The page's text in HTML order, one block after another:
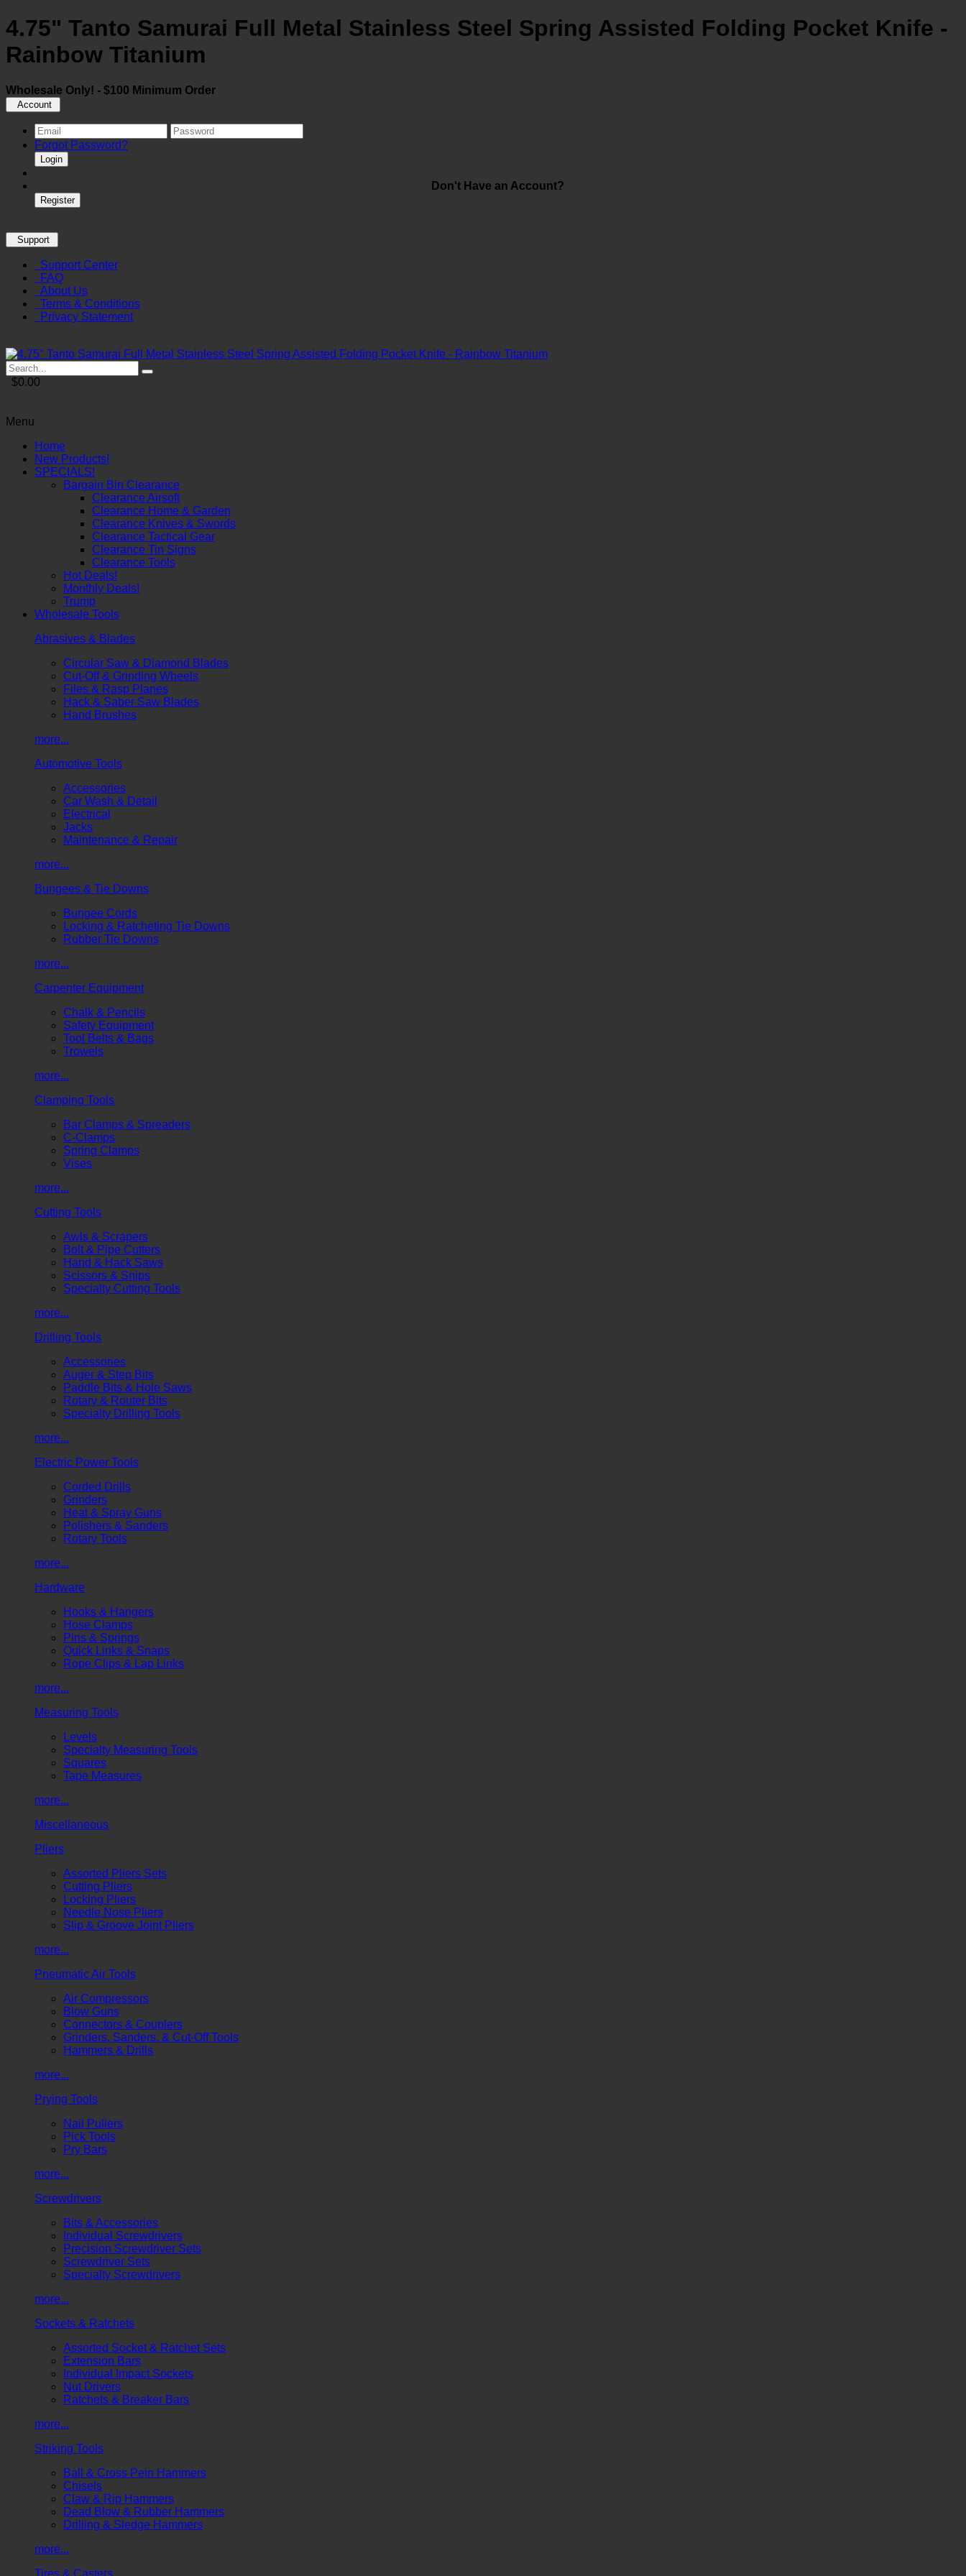
4.75" Tanto Samurai Full Metal Stainless Steel Spring Assisted Folding Pocket Knife -
Rainbow Titanium
Wholesale Only! - $100 Minimum Order
Account
Forgot Password?
Login
Don't Have an Account?
Register
Support
Support Center
FAQ
About Us
Terms & Conditions
Privacy Statement
$0.00
Menu
Home
New Products!
SPECIALS!
Bargain Bin Clearance
Clearance Airsoft
Clearance Home & Garden
Clearance Knives & Swords
Clearance Tactical Gear
Clearance Tin Signs
Clearance Tools
Hot Deals!
Monthly Deals!
Trump
Wholesale Tools
Abrasives & Blades
Circular Saw & Diamond Blades
Cut-Off & Grinding Wheels
Files & Rasp Planes
Hack & Saber Saw Blades
Hand Brushes
more...
Automotive Tools
Accessories
Car Wash & Detail
Electrical
Jacks
Maintenance & Repair
more...
Bungees & Tie Downs
Bungee Cords
Locking & Ratcheting Tie Downs
Rubber Tie Downs
more...
Carpenter Equipment
Chalk & Pencils
Safety Equipment
Tool Belts & Bags
Trowels
more...
Clamping Tools
Bar Clamps & Spreaders
C-Clamps
Spring Clamps
Vises
more...
Cutting Tools
Awls & Scrapers
Bolt & Pipe Cutters
Hand & Hack Saws
Scissors & Snips
Specialty Cutting Tools
more...
Drilling Tools
Accessories
Auger & Step Bits
Paddle Bits & Hole Saws
Rotary & Router Bits
Specialty Drilling Tools
more...
Electric Power Tools
Corded Drills
Grinders
Heat & Spray Guns
Polishers & Sanders
Rotary Tools
more...
Hardware
Hooks & Hangers
Hose Clamps
Pins & Springs
Quick Links & Snaps
Rope Clips & Lap Links
more...
Measuring Tools
Levels
Specialty Measuring Tools
Squares
Tape Measures
more...
Miscellaneous
Pliers
Assorted Pliers Sets
Cutting Pliers
Locking Pliers
Needle Nose Pliers
Slip & Groove Joint Pliers
more...
Pneumatic Air Tools
Air Compressors
Blow Guns
Connectors & Couplers
Grinders, Sanders, & Cut-Off Tools
Hammers & Drills
more...
Prying Tools
Nail Pullers
Pick Tools
Pry Bars
more...
Screwdrivers
Bits & Accessories
Individual Screwdrivers
Precision Screwdriver Sets
Screwdriver Sets
Specialty Screwdrivers
more...
Sockets & Ratchets
Assorted Socket & Ratchet Sets
Extension Bars
Individual Impact Sockets
Nut Drivers
Ratchets & Breaker Bars
more...
Striking Tools
Ball & Cross Pein Hammers
Chisels
Claw & Rip Hammers
Dead Blow & Rubber Hammers
Drilling & Sledge Hammers
more...
Tires & Casters